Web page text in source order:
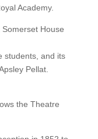
Academy.
House
students, and its
Pellat.
the Theatre